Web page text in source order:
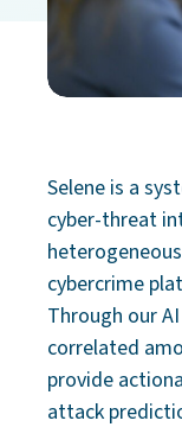
Selene is a
cyber-threat
cybercrime
Through our
correlated
provide
attack